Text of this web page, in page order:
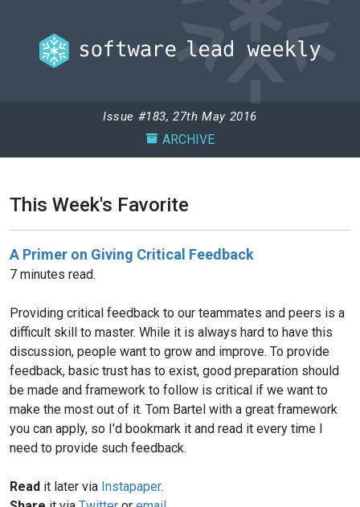
Issue #183, 27th May 2016
ARCHIVE
This Week's Favorite
A Primer on Giving Critical Feedback
7 minutes read.
Providing critical feedback to our teammates and peers is a
difficult skill to master. While it is always hard to have this
discussion, people want to grow and improve. To provide
feedback, basic trust has to exist, good preparation should
be made and framework to follow is critical if we want to
make the most out of it. Tom Bartel with a great framework
you can apply, so I'd bookmark it and read it every time I
need to provide such feedback.
Read it later via Instapaper.